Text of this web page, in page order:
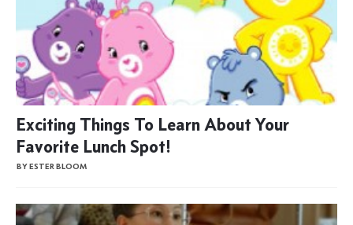
Exciting Things To Learn About Your
Favorite Lunch Spot!
BY ESTER BLOOM